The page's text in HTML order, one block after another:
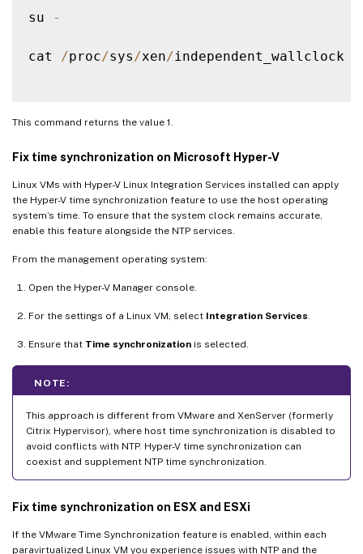
su -
cat /proc/sys /xen/independent_wallclock
This command returns the value 1.
Fix time synchronization on Microsoft Hyper-V
Linux VMs with Hyper-V Linux Integration Services installed can apply
the Hyper-V time synchronization feature to use the host operating
system’s time. To ensure that the system clock remains accurate,
enable this feature alongside the NTP services.
From the management operating system:
Open the Hyper-V Manager console.
For the settings of a Linux VM, select Integration Services
Ensure that Time synchronization is selected.
NOTE:
This approach is different from VMware and XenServer (formerly
Citrix Hypervisor), where host time synchronization is disabled to
avoid conflicts with NTP. Hyper-V time synchronization can
coexist and supplement NTP time synchronization.
Fix time synchronization on ESX and ESXi
If the VMware Time Synchronization feature is enabled, within each
paravirtualized Linux VM you experience issues with NTP and the